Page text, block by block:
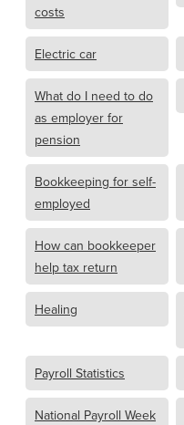
costs
Electric car
What do I need to do
as employer for
pension
Bookkeeping for self-
employed
How can bookkeeper
help tax return
Healing
Payroll Statistics
National Payroll Week